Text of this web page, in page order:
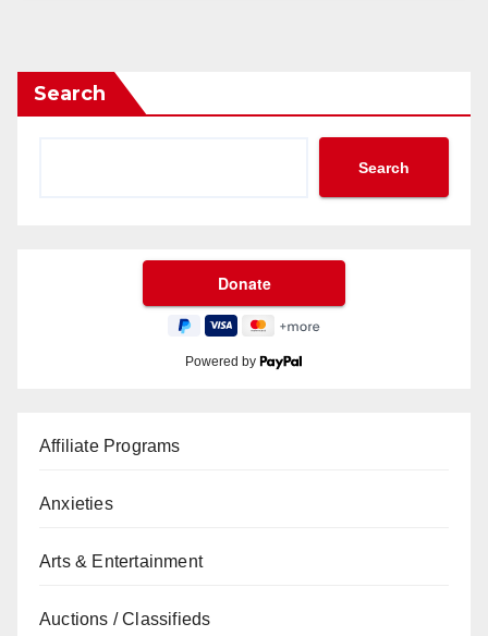
Search
Search
Powered by
Affiliate Programs
Anxieties
Arts & Entertainment
Auctions / Classifieds